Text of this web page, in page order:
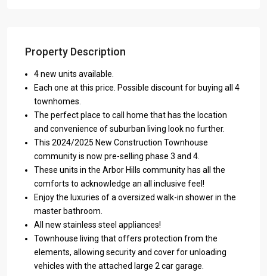
Property Description
4 new units available.
Each one at this price. Possible discount for buying all 4
townhomes.
The perfect place to call home that has the location
and convenience of suburban living look no further.
This 2024/2025 New Construction Townhouse
community is now pre-selling phase 3 and 4.
These units in the Arbor Hills community has all the
comforts to acknowledge an all inclusive feel!
Enjoy the luxuries of a oversized walk-in shower in the
master bathroom.
All new stainless steel appliances!
Townhouse living that offers protection from the
elements, allowing security and cover for unloading
vehicles with the attached large 2 car garage.